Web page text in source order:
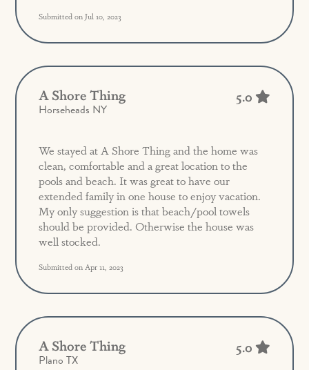
Submitted on Jul 10, 2023
A Shore Thing
Horseheads NY
5.0
We stayed at A Shore Thing and the home was
clean, comfortable and a great location to the
pools and beach. It was great to have our
extended family in one house to enjoy vacation.
My only suggestion is that beach/pool towels
should be provided. Otherwise the house was
well stocked.
Submitted on Apr 11, 2023
A Shore Thing
Plano TX
5.0